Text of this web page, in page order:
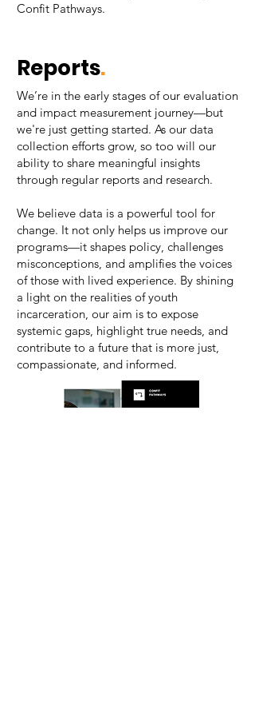
Confit Pathways.​
Reports.
We’re in the early stages of our evaluation
and impact measurement journey—but
we're just getting started. As our data
collection efforts grow, so too will our
ability to share meaningful insights
through regular reports and research.
We believe data is a powerful tool for
change. It not only helps us improve our
programs—it shapes policy, challenges
misconceptions, and amplifies the voices
of those with lived experience. By shining
a light on the realities of youth
incarceration, our aim is to expose
systemic gaps, highlight true needs, and
contribute to a future that is more just,
compassionate, and informed.